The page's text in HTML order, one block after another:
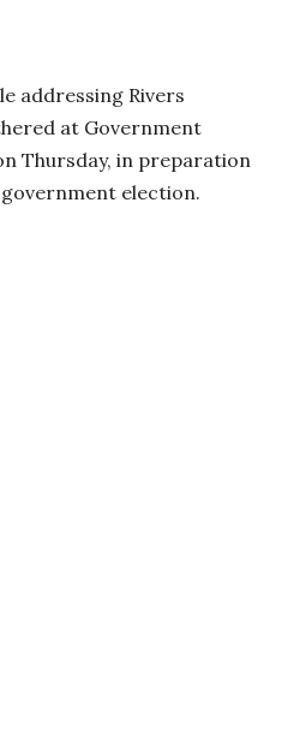
addressing Rivers
at Government
Thursday, in preparation
election.